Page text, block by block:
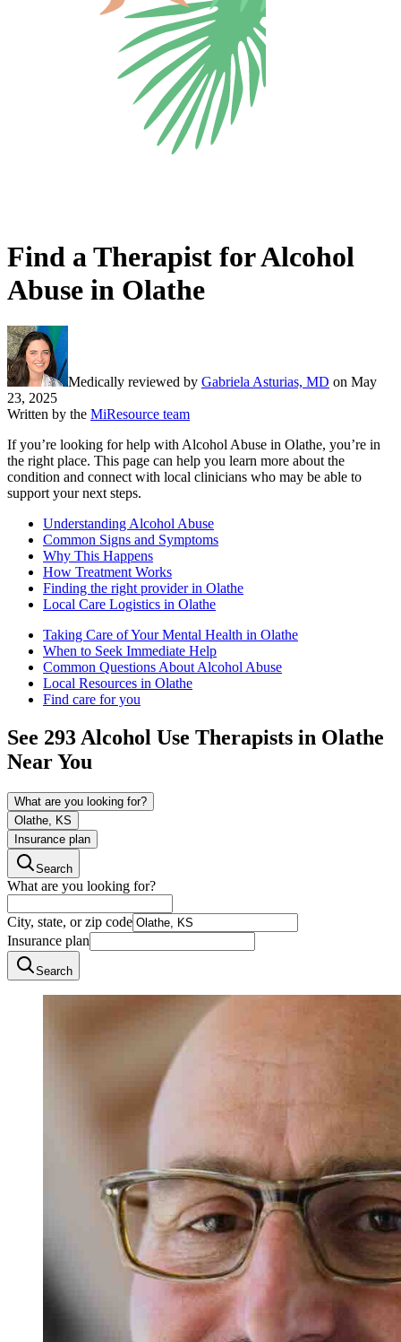
Find a Therapist for Alcohol
Abuse in Olathe
Medically reviewed by Gabriela Asturias, MD on May
23, 2025
Written by the MiResource team
If you’re looking for help with Alcohol Abuse in Olathe, you’re in
the right place. This page can help you learn more about the
condition and connect with local clinicians who may be able to
support your next steps.
Understanding Alcohol Abuse
Common Signs and Symptoms
Why This Happens
How Treatment Works
Finding the right provider in Olathe
Local Care Logistics in Olathe
Taking Care of Your Mental Health in Olathe
When to Seek Immediate Help
Common Questions About Alcohol Abuse
Local Resources in Olathe
Find care for you
See 293Alcohol Use Therapists in Olathe
Near You
What are you looking for?
Olathe, KS
Insurance plan
Search
What are you looking for?
City, state, or zip code
Insurance plan
Search